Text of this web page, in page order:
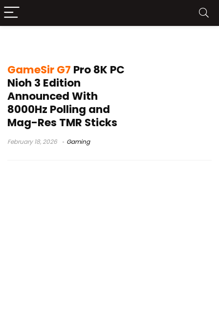
GameSir G7 Pro 8K PC
Nioh 3 Edition
Announced With
8000Hz Polling and
Mag-Res TMR Sticks
February 18, 2026 Gaming